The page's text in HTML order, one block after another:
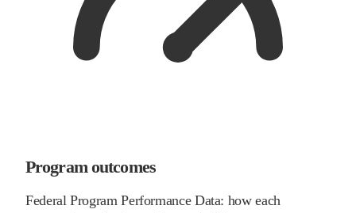
Program outcomes
Federal Program Performance Data: how each